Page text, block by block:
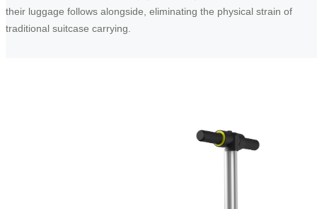
their luggage follows alongside, eliminating the physical strain of
traditional suitcase carrying.